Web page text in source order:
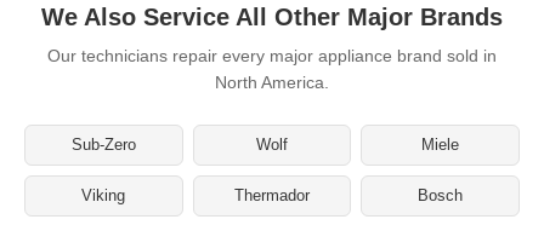
We Also Service All Other Major Brands
Our technicians repair every major appliance brand sold in
North America.
Sub-Zero Wolf Miele
Viking Thermador Bosch